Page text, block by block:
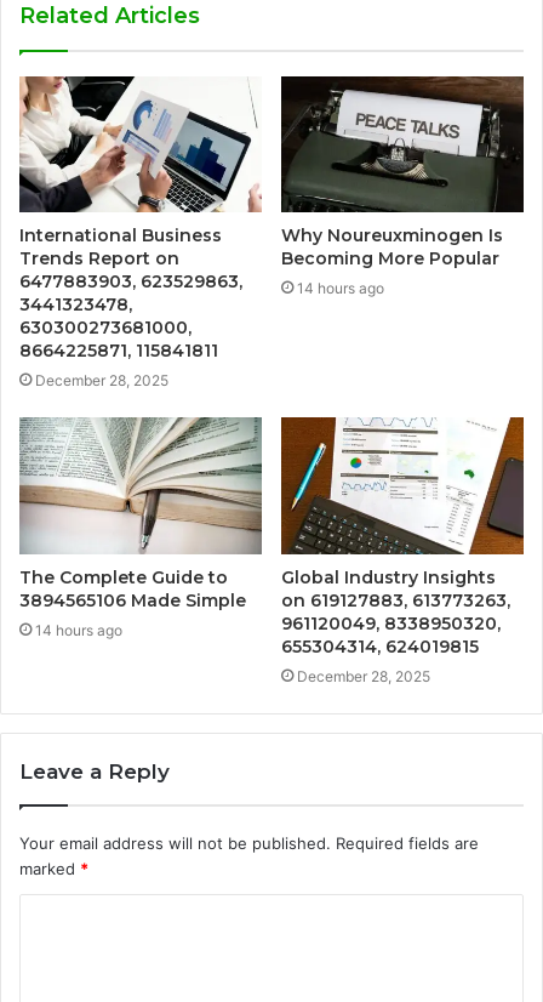
Related Articles
International Business
Trends Report on
6477883903, 623529863,
3441323478,
630300273681000,
8664225871, 115841811
December 28, 2025
Why Noureuxminogen Is
Becoming More Popular
14 hours ago
The Complete Guide to
3894565106 Made Simple
14 hours ago
Global Industry Insights
on 619127883, 613773263,
961120049, 8338950320,
655304314, 624019815
December 28, 2025
Leave a Reply
Your email address will not be published. Required fields are
marked *